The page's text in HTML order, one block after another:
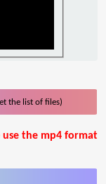
the list of files)
use the mp4 format